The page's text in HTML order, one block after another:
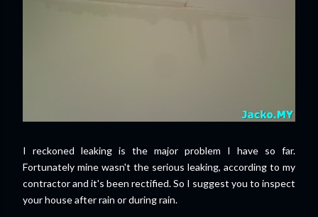
I reckoned leaking is the major problem I have so far.
Fortunately mine wasn't the serious leaking, according to my
contractor and it's been rectified. So I suggest you to inspect
your house after rain or during rain.